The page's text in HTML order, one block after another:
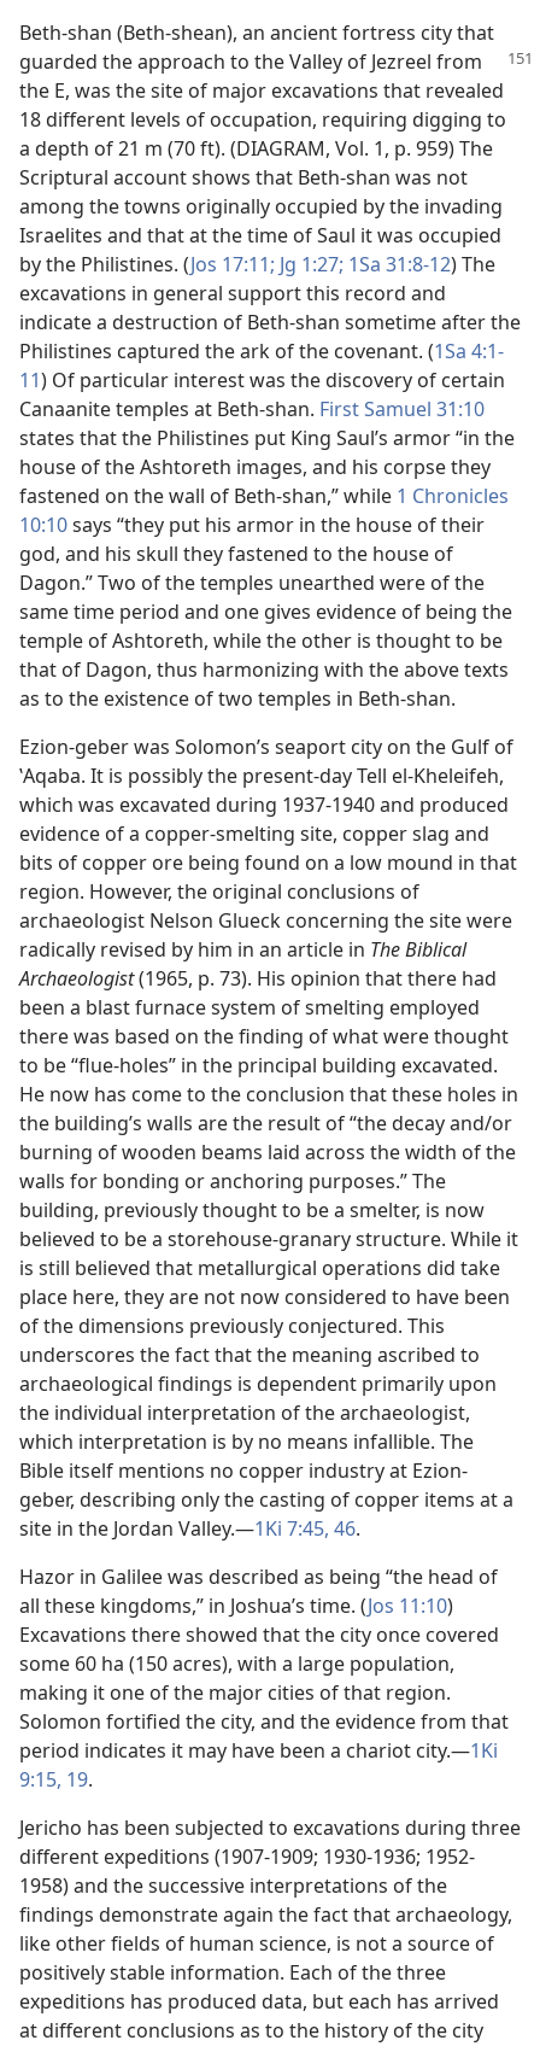
Beth-shan (Beth-shean), an ancient fortress city that
guarded the approach to the Valley of Jezreel from
the E, was the site of major excavations that revealed
18 different levels of occupation, requiring digging to
a depth of 21 m (70 ft). (DIAGRAM, Vol. 1, p. 959) The
Scriptural account shows that Beth-shan was not
among the towns originally occupied by the invading
Israelites and that at the time of Saul it was occupied
by the Philistines. (Jos 17:11; Jg 1:27; 1Sa 31:8-12) The
excavations in general support this record and
indicate a destruction of Beth-shan sometime after the
Philistines captured the ark of the covenant. (1Sa 4:1-
11) Of particular interest was the discovery of certain
Canaanite temples at Beth-shan. First Samuel 31:10
states that the Philistines put King Saul’s armor “in the
house of the Ashtoreth images, and his corpse they
fastened on the wall of Beth-shan,” while 1 Chronicles
10:10says “they put his armor in the house of their
god, and his skull they fastened to the house of
Dagon.” Two of the temples unearthed were of the
same time period and one gives evidence of being the
temple of Ashtoreth, while the other is thought to be
that of Dagon, thus harmonizing with the above texts
as to the existence of two temples in Beth-shan.
Ezion-geber was Solomon’s seaport city on the Gulf of
ʽAqaba. It is possibly the present-day Tell el-Kheleifeh,
which was excavated during 1937-1940 and produced
evidence of a copper-smelting site, copper slag and
bits of copper ore being found on a low mound in that
region. However, the original conclusions of
archaeologist Nelson Glueck concerning the site were
radically revised by him in an article in The Biblical
Archaeologist(1965, p. 73). His opinion that there had
been a blast furnace system of smelting employed
there was based on the finding of what were thought
to be “flue-holes” in the principal building excavated.
He now has come to the conclusion that these holes in
the building’s walls are the result of “the decay and/​or
burning of wooden beams laid across the width of the
walls for bonding or anchoring purposes.” The
building, previously thought to be a smelter, is now
believed to be a storehouse-granary structure. While it
is still believed that metallurgical operations did take
place here, they are not now considered to have been
of the dimensions previously conjectured. This
underscores the fact that the meaning ascribed to
archaeological findings is dependent primarily upon
the individual interpretation of the archaeologist,
which interpretation is by no means infallible. The
Bible itself mentions no copper industry at Ezion-
geber, describing only the casting of copper items at a
site in the Jordan Valley.​—1Ki 7:45, 46.
Hazor in Galilee was described as being “the head of
all these kingdoms,” in Joshua’s time. (Jos 11:10)
Excavations there showed that the city once covered
some 60 ha (150 acres), with a large population,
making it one of the major cities of that region.
Solomon fortified the city, and the evidence from that
period indicates it may have been a chariot city.​—1Ki
9:15, 19.
Jericho has been subjected to excavations during three
different expeditions (1907-1909; 1930-1936; 1952-
1958) and the successive interpretations of the
findings demonstrate again the fact that archaeology,
like other fields of human science, is not a source of
positively stable information. Each of the three
expeditions has produced data, but each has arrived
at different conclusions as to the history of the city